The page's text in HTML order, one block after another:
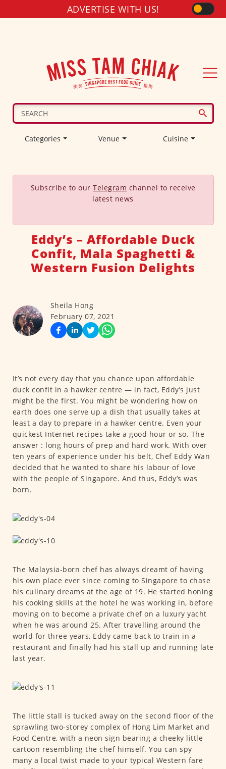
ADVERTISE WITH US!
Categories Venue Cuisine
Subscribe to our Telegram channel to receive
latest news
Eddy’s – Affordable Duck
Confit, Mala Spaghetti &
Western Fusion Delights
Sheila Hong
February 07, 2021
It’s not every day that you chance upon affordable
duck confit in a hawker centre — in fact, Eddy’s just
might be the first. You might be wondering how on
earth does one serve up a dish that usually takes at
least a day to prepare in a hawker centre. Even your
quickest Internet recipes take a good hour or so. The
answer : long hours of prep and hard work. With over
ten years of experience under his belt, Chef Eddy Wan
decided that he wanted to share his labour of love
with the people of Singapore. And thus, Eddy’s was
born.
The Malaysia-born chef has always dreamt of having
his own place ever since coming to Singapore to chase
his culinary dreams at the age of 19. He started honing
his cooking skills at the hotel he was working in, before
moving on to become a private chef on a luxury yacht
when he was around 25. After travelling around the
world for three years, Eddy came back to train in a
restaurant and finally had his stall up and running late
last year.
The little stall is tucked away on the second floor of the
sprawling two-storey complex of Hong Lim Market and
Food Centre, with a neon sign bearing a cheeky little
cartoon resembling the chef himself. You can spy
many a local twist made to your typical Western fare